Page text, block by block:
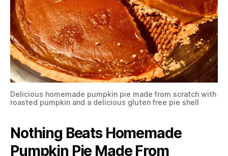
Delicious homemade pumpkin pie made from scratch with
roasted pumpkin and a delicious gluten free pie shell
Nothing Beats Homemade
Pumpkin Pie Made From